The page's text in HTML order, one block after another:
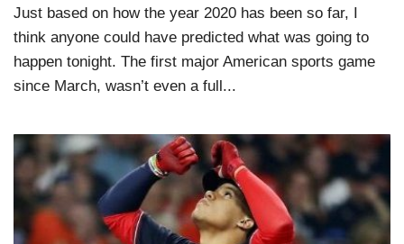
Just based on how the year 2020 has been so far, I
think anyone could have predicted what was going to
happen tonight. The first major American sports game
since March, wasn’t even a full...